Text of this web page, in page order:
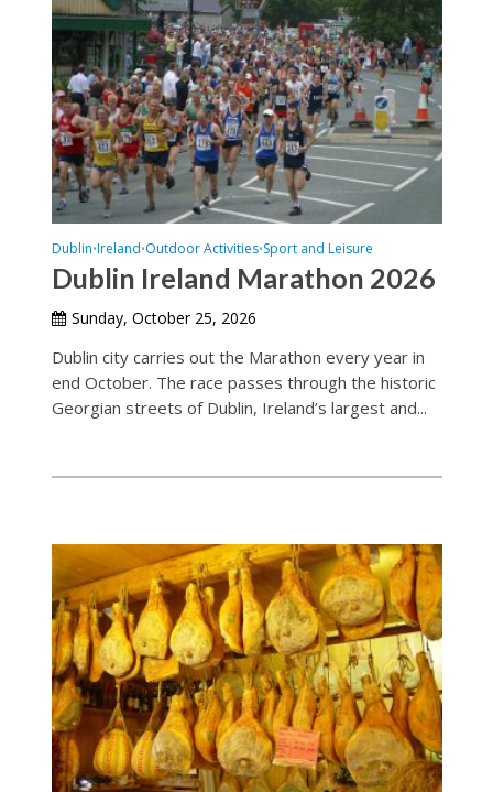
Dublin•Ireland•Outdoor Activities•Sport and Leisure
Dublin Ireland Marathon 2026
Sunday, October 25, 2026
Dublin city carries out the Marathon every year in
end October. The race passes through the historic
Georgian streets of Dublin, Ireland’s largest and...